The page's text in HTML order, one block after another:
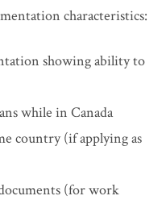
characteristics:
showing ability to
while in Canada
country (if applying as
(for work